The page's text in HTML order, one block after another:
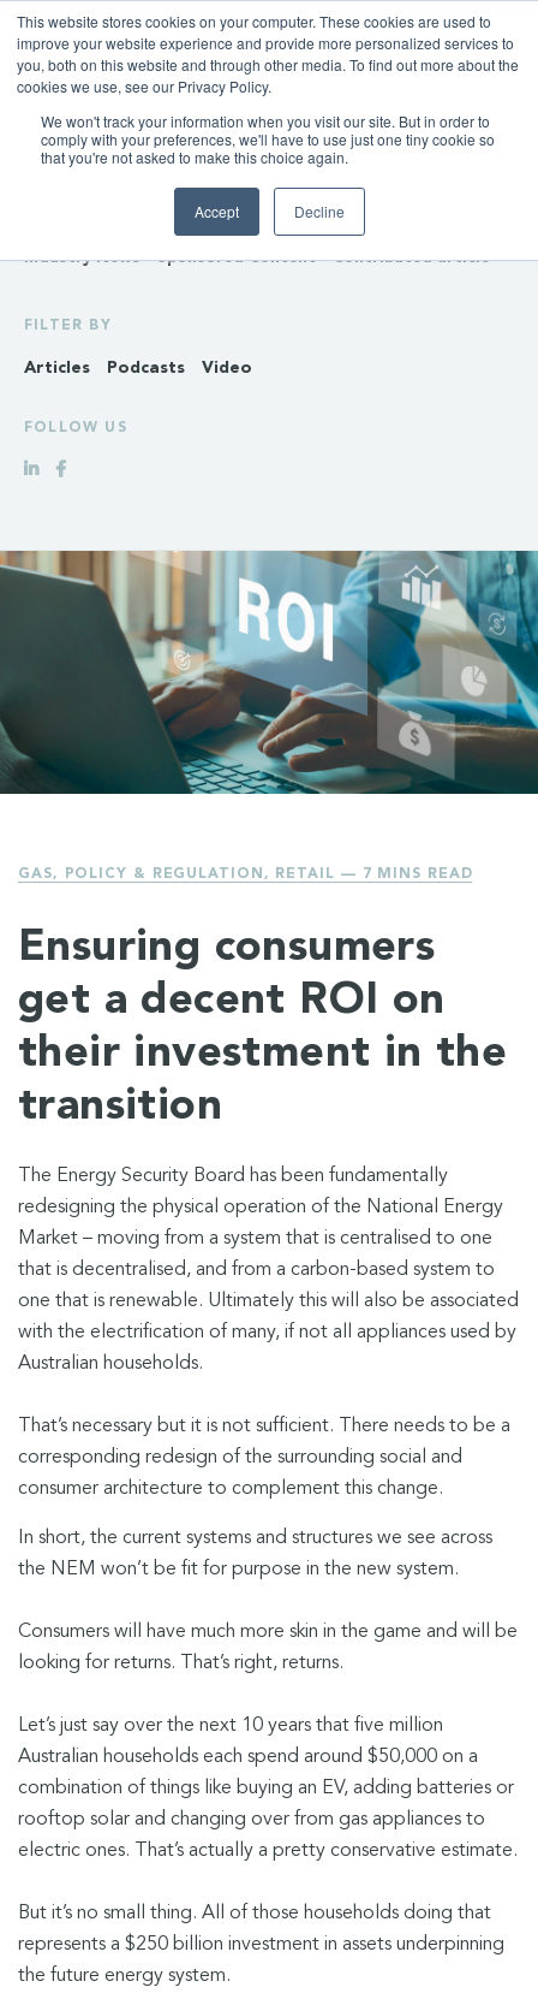
This website stores cookies on your computer. These cookies are used to
improve your website experience and provide more personalized services to
you, both on this website and through other media. To find out more about the
cookies we use, see our Privacy Policy.
We won't track your information when you visit our site. But in order to
comply with your preferences, we'll have to use just one tiny cookie so
that you're not asked to make this choice again.
Accept Decline
INSIGHTS
Transmission & Distribution Retail Gas
Industry News Sponsored Content Contributed article
FILTER BY
Articles Podcasts Video
FOLLOW US
GAS, POLICY & REGULATION , RETAIL — 7 MINS READ
Ensuring consumers
get a decent ROI on
their investment in the
transition
The Energy Security Board has been fundamentally
redesigning the physical operation of the National Energy
Market – moving from a system that is centralised to one
that is decentralised, and from a carbon-based system to
one that is renewable. Ultimately this will also be associated
with the electrification of many, if not all appliances used by
Australian households.
That’s necessary but it is not sufficient. There needs to be a
corresponding redesign of the surrounding social and
consumer architecture to complement this change.
In short, the current systems and structures we see across
the NEM won’t be fit for purpose in the new system.
Consumers will have much more skin in the game and will be
looking for returns. That’s right, returns.
Let’s just say over the next 10 years that five million
Australian households each spend around $50,000 on a
combination of things like buying an EV, adding batteries or
rooftop solar and changing over from gas appliances to
electric ones. That’s actually a pretty conservative estimate.
But it’s no small thing. All of those households doing that
represents a $250 billion investment in assets underpinning
the future energy system.